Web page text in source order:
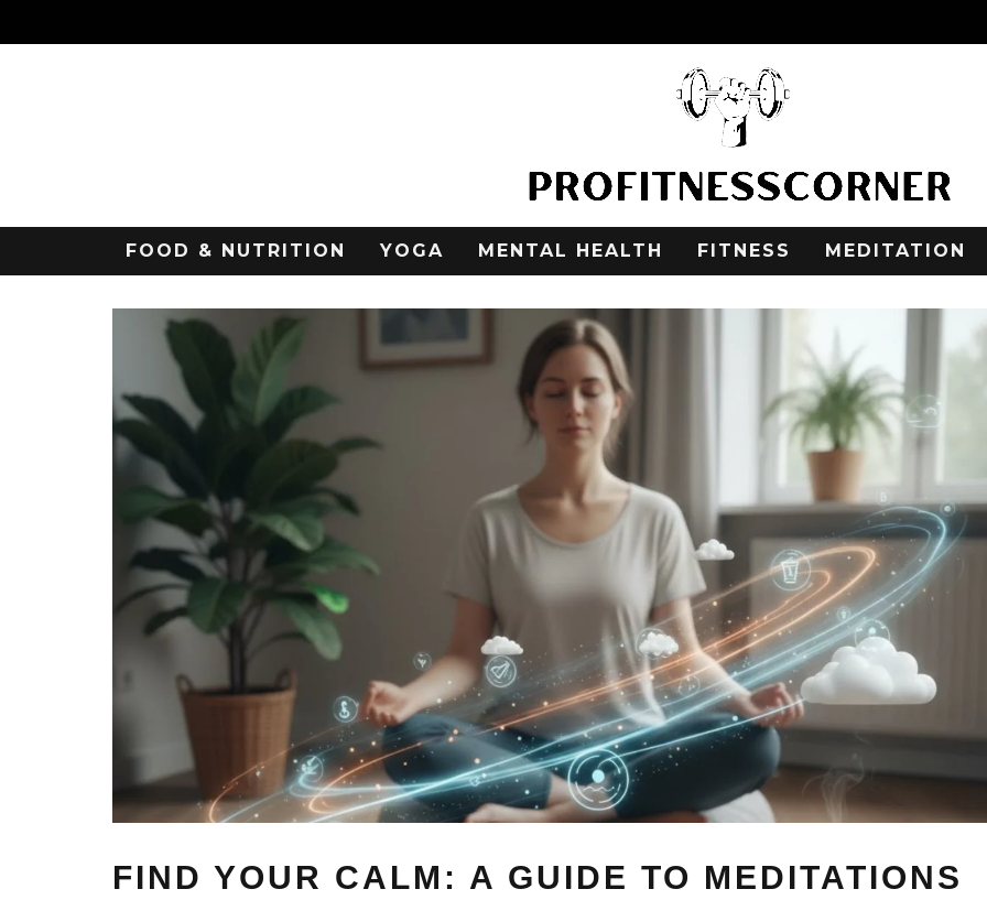
FOOD & NUTRITION YOGA MENTAL HEALTH FITNESS MEDITATION
FIND YOUR CALM: A GUIDE TO MEDITATIONS